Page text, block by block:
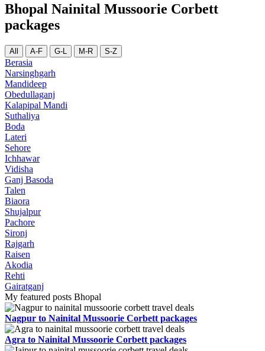
Bhopal Nainital Mussoorie Corbett
packages
All A-F G-L M-R S-Z
Berasia
Narsinghgarh
Mandideep
Obedullaganj
Kalapipal Mandi
Suthaliya
Boda
Lateri
Sehore
Ichhawar
Vidisha
Ganj Basoda
Talen
Biaora
Shujalpur
Pachore
Sironj
Rajgarh
Raisen
Akodia
Rehti
Gairatganj
My featured posts Bhopal
Nagpur to Nainital Mussoorie Corbett packages
Agra to Nainital Mussoorie Corbett packages